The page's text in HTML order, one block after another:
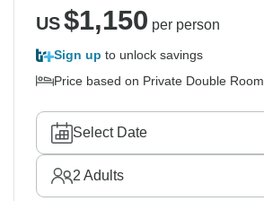
US$1,150 per person
Sign up to unlock savings
Price based on Private Double Room
Select Date
2 Adults